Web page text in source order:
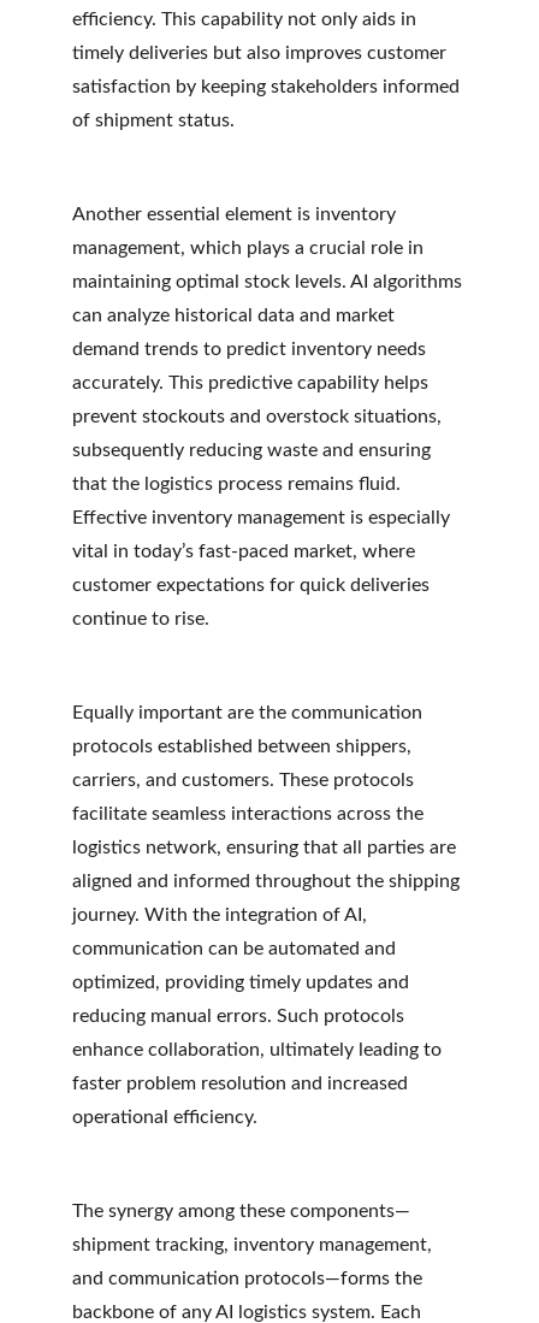
efficiency. This capability not only aids in
timely deliveries but also improves customer
satisfaction by keeping stakeholders informed
of shipment status.
Another essential element is inventory
management, which plays a crucial role in
maintaining optimal stock levels. AI algorithms
can analyze historical data and market
demand trends to predict inventory needs
accurately. This predictive capability helps
prevent stockouts and overstock situations,
subsequently reducing waste and ensuring
that the logistics process remains fluid.
Effective inventory management is especially
vital in today’s fast-paced market, where
customer expectations for quick deliveries
continue to rise.
Equally important are the communication
protocols established between shippers,
carriers, and customers. These protocols
facilitate seamless interactions across the
logistics network, ensuring that all parties are
aligned and informed throughout the shipping
journey. With the integration of AI,
communication can be automated and
optimized, providing timely updates and
reducing manual errors. Such protocols
enhance collaboration, ultimately leading to
faster problem resolution and increased
operational efficiency.
The synergy among these components—
shipment tracking, inventory management,
and communication protocols—forms the
backbone of any AI logistics system. Each